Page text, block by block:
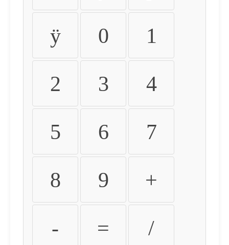
ÿ 0 1
2 3 4
5 6 7
8 9 +
- = /